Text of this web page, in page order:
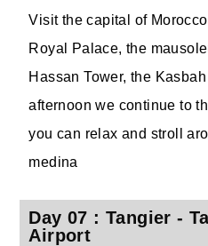
Visit the capital of
Royal Palace, the
Hassan Tower, the
afternoon we continue to
you can relax and stroll
medina
Day 07 : Tangier -
Airport